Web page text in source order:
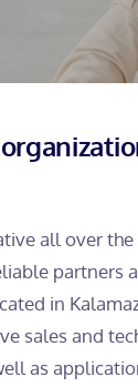
all over
partners
in
sales and
as